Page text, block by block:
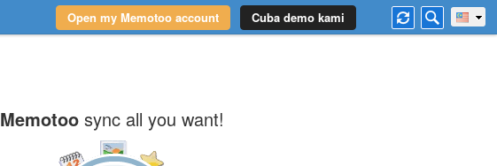
Cuba demo kami
Open my Memotoo account
Memotoo sync all you want!